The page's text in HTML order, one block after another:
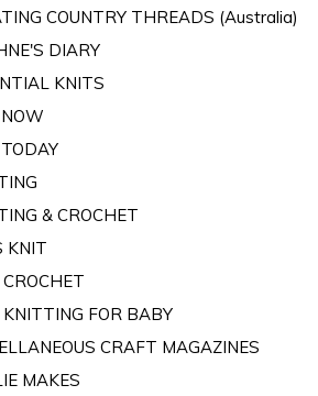
COUNTRY THREADS (Australia)
DIARY
KNITS
& CROCHET
KNIT
CROCHET
KNITTING FOR BABY
CRAFT MAGAZINES
MAKES